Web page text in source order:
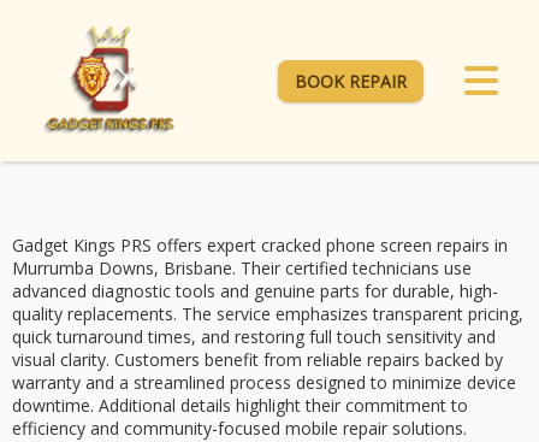
BOOK REPAIR
Gadget Kings PRS offers expert cracked phone screen repairs in
Murrumba Downs, Brisbane. Their certified technicians use
advanced diagnostic tools and genuine parts for durable, high-
quality replacements. The service emphasizestransparent pricing,
quick turnaround times, and restoring full touch sensitivity and
visual clarity. Customers benefit from reliable repairs backed by
warranty and a streamlined process designed to minimize device
downtime. Additional details highlight their commitment to
efficiency and community-focused mobile repair solutions.